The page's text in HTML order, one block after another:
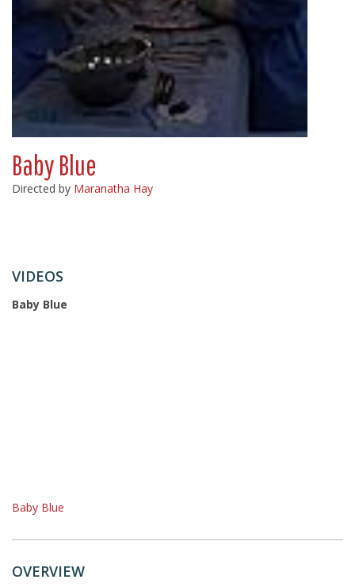
Baby Blue
Directed by Maranatha Hay
VIDEOS
Baby Blue
Baby Blue
OVERVIEW